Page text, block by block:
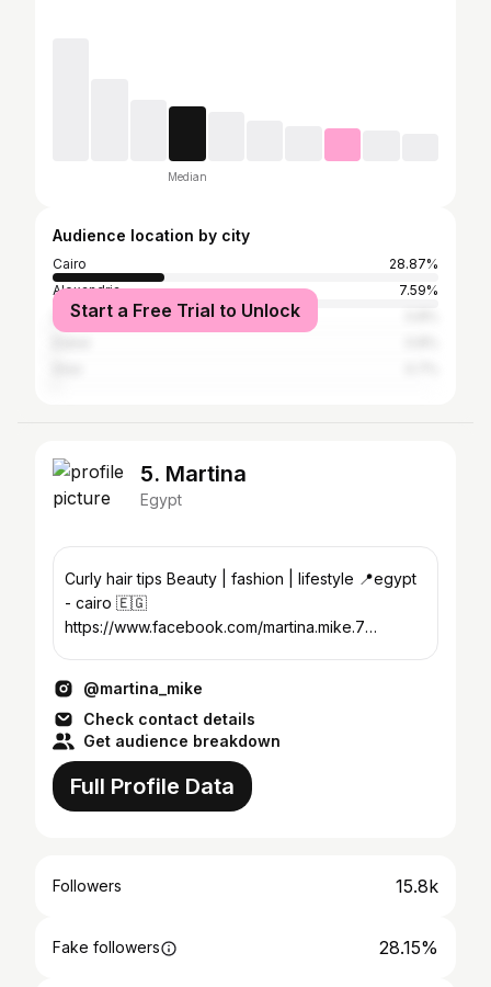
Median
Audience location by city
Cairo
28.87%
Alexandria
7.59%
Suez
Start a Free Trial to Unlock
5. Martina
Egypt
Curly hair tips Beauty | fashion | lifestyle 📍egypt
- cairo 🇪🇬
https://www.facebook.com/martina.mike.7
@martina_mike
Check contact details
Get audience breakdown
Full Profile Data
Followers 15.8k
Fake followers 28.15%